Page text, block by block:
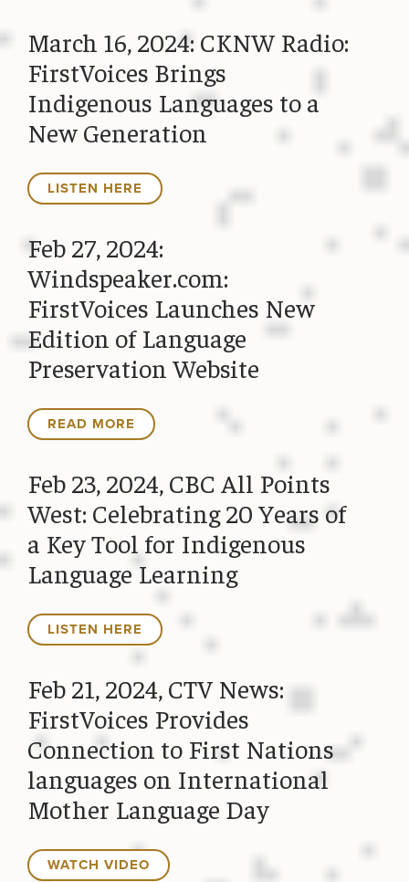
March 16, 2024: CKNW Radio:
FirstVoices Brings
Indigenous Languages to a
New Generation
LISTEN HERE
Feb 27, 2024:
Windspeaker.com:
FirstVoices Launches New
Edition of Language
Preservation Website
READ MORE
Feb 23, 2024, CBC All Points
West: Celebrating 20 Years of
a Key Tool for Indigenous
Language Learning
LISTEN HERE
Feb 21, 2024, CTV News:
FirstVoices Provides
Connection to First Nations
languages on International
Mother Language Day
WATCH VIDEO